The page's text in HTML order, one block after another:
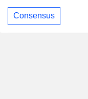
Consensus